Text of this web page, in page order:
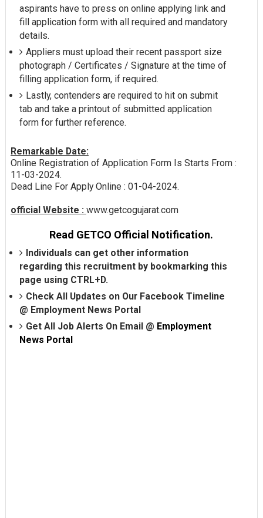
aspirants have to press on online applying link and
fill application form with all required and mandatory
details.
Appliers must upload their recent passport size
photograph / Certificates / Signature at the time of
filling application form, if required.
Lastly, contenders are required to hit on submit
tab and take a printout of submitted application
form for further reference.
Remarkable Date:
Online Registration of Application Form Is Starts From :
11-03-2024.
Dead Line For Apply Online : 01-04-2024.
official Website : www.getcogujarat.com
Read GETCO Official Notification.
Individuals can get other information
regarding this recruitment by bookmarking this
page using CTRL+D.
Check All Updates on Our Facebook Timeline
@ Employment News Portal
Get All Job Alerts On Email @ Employment
News Portal